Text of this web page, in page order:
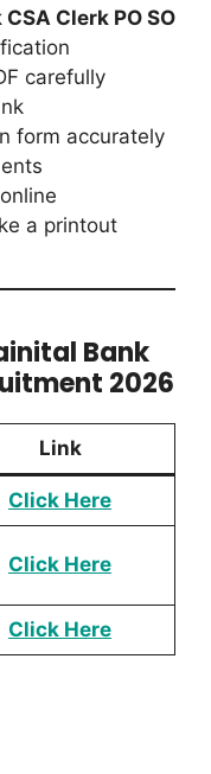
Clerk PO SO
carefully
form accurately
a printout
Bank
2026
Link
Click Here
Click Here
Click Here